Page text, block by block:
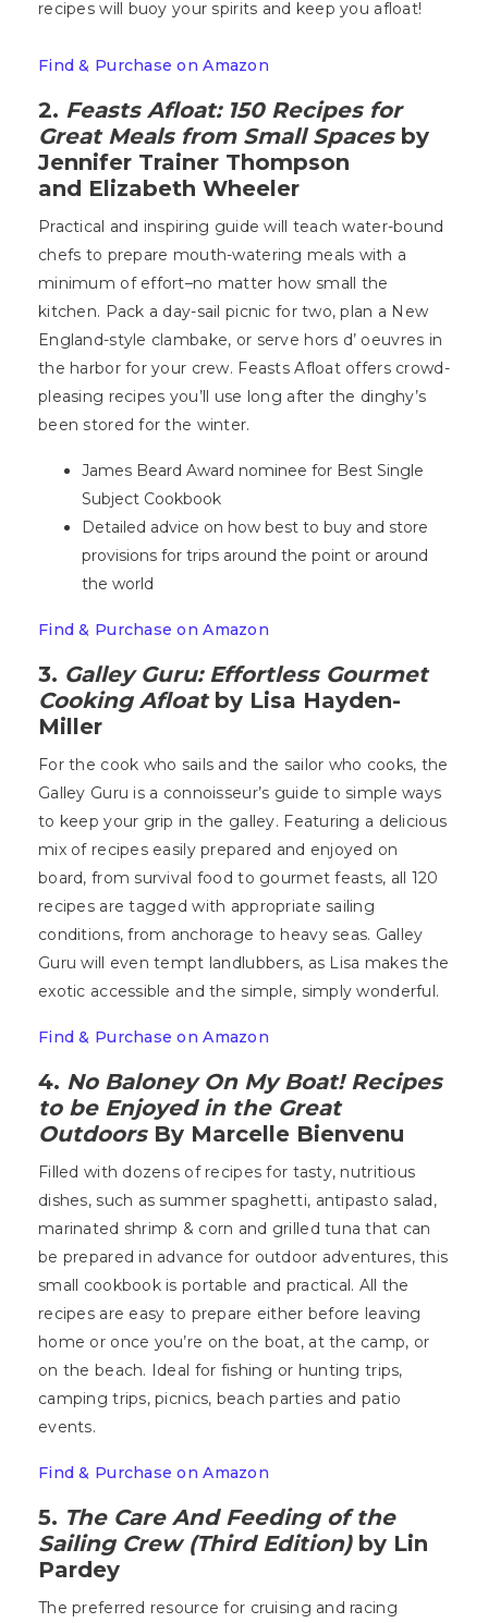
recipes will buoy your spirits and keep you afloat!
Find & Purchase on Amazon
2. Feasts Afloat: 150 Recipes for
Great Meals from Small Spacesby
Jennifer Trainer Thompson
and Elizabeth Wheeler
Practical and inspiring guide will teach water-bound
chefs to prepare mouth-watering meals with a
minimum of effort–no matter how small the
kitchen. Pack a day-sail picnic for two, plan a New
England-style clambake, or serve hors d’ oeuvres in
the harbor for your crew. Feasts Afloat offers crowd-
pleasing recipes you’ll use long after the dinghy’s
been stored for the winter.
James Beard Award nominee for Best Single
Subject Cookbook
Detailed advice on how best to buy and store
provisions for trips around the point or around
the world
Find & Purchase on Amazon
3. Galley Guru: Effortless Gourmet
Cooking Afloatby Lisa Hayden-
Miller
For the cook who sails and the sailor who cooks, the
Galley Guru is a connoisseur’s guide to simple ways
to keep your grip in the galley. Featuring a delicious
mix of recipes easily prepared and enjoyed on
board, from survival food to gourmet feasts, all 120
recipes are tagged with appropriate sailing
conditions, from anchorage to heavy seas. Galley
Guru will even tempt landlubbers, as Lisa makes the
exotic accessible and the simple, simply wonderful.
Find & Purchase on Amazon
4. No Baloney On My Boat! Recipes
to be Enjoyed in the Great
OutdoorsBy Marcelle Bienvenu
Filled with dozens of recipes for tasty, nutritious
dishes, such as summer spaghetti, antipasto salad,
marinated shrimp & corn and grilled tuna that can
be prepared in advance for outdoor adventures, this
small cookbook is portable and practical. All the
recipes are easy to prepare either before leaving
home or once you’re on the boat, at the camp, or
on the beach. Ideal for fishing or hunting trips,
camping trips, picnics, beach parties and patio
events.
Find & Purchase on Amazon
5. The Care And Feeding of the
Sailing Crew (Third Edition)by Lin
Pardey
The preferred resource for cruising and racing